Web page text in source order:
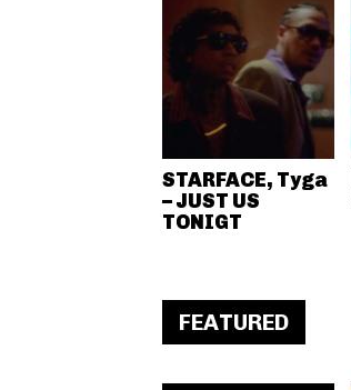
STARFACE, Tyga
– JUST US
TONIGT
FEATURED